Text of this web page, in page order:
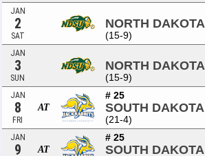
JAN
2
SAT
NORTH
(15-9)
JAN
3
SUN
NORTH
(15-9)
JAN
8
FRI
AT
# 25
SOUTH
(21-4)
JAN
9 AT
# 25
SOUTH